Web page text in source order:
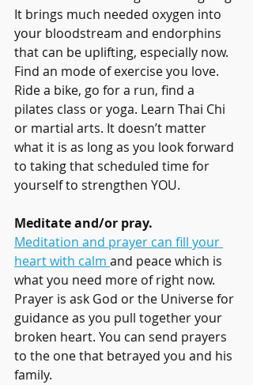
It brings much needed oxygen into
your bloodstream and endorphins
that can be uplifting, especially now.
Find an mode of exercise you love.
Ride a bike, go for a run, find a
pilates class or yoga. Learn Thai Chi
or martial arts. It doesn’t matter
what it is as long as you look forward
to taking that scheduled time for
yourself to strengthen YOU.
Meditate and/or pray.
Meditation and prayer can fill your
heart with calm and peace which is
what you need more of right now.
Prayer is ask God or the Universe for
guidance as you pull together your
broken heart. You can send prayers
to the one that betrayed you and his
family.